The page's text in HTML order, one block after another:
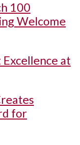
100
Welcome
at
for